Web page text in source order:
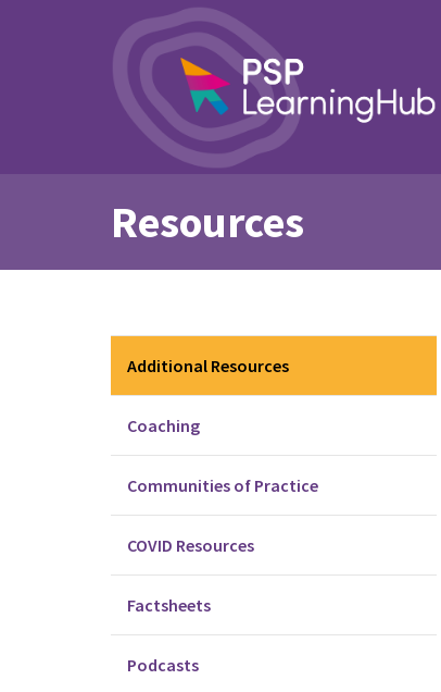
Resources
Additional Resources
Coaching
Communities of Practice
COVID Resources
Factsheets
Podcasts